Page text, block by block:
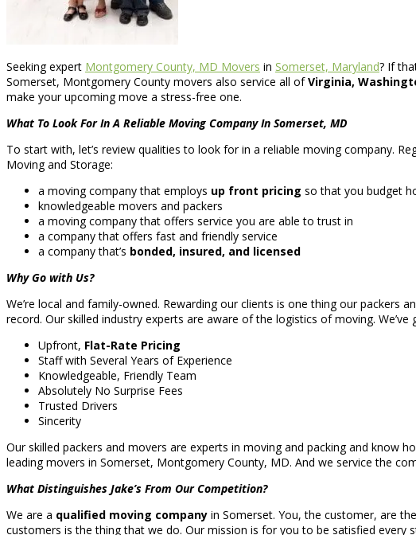
Seeking expert Montgomery County, MD Movers in Somerset, Maryland? If
Somerset, Montgomery County movers also service all ofVirginia,
make your upcoming move a stress-free one.
What To Look For In A Reliable Moving Company In Somerset, MD
To start with, let’s review qualities to look for in a reliable moving company.
Moving and Storage:
a moving company that employs up front pricing so that you budget
knowledgeable movers and packers
a moving company that offers service you are able to trust in
a company that offers fast and friendly service
a company that’s bonded, insured, and licensed
Why Go with Us?
We’re local and family-owned. Rewarding our clients is one thing our packers
record. Our skilled industry experts are aware of the logistics of moving. We’ve
Upfront, Flat-Rate Pricing
Staff with Several Years of Experience
Knowledgeable, Friendly Team
Absolutely No Surprise Fees
Trusted Drivers
Sincerity
Our skilled packers and movers are experts in moving and packing and know
leading movers in Somerset, Montgomery County, MD. And we service the
What Distinguishes Jake’s From Our Competition?
We are a qualified moving company in Somerset. You, the customer, are
customers is the thing that we do. Our mission is for you to be satisfied every